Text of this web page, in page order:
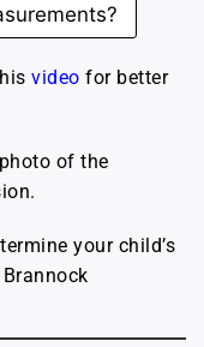
video for better
of the
your child’s